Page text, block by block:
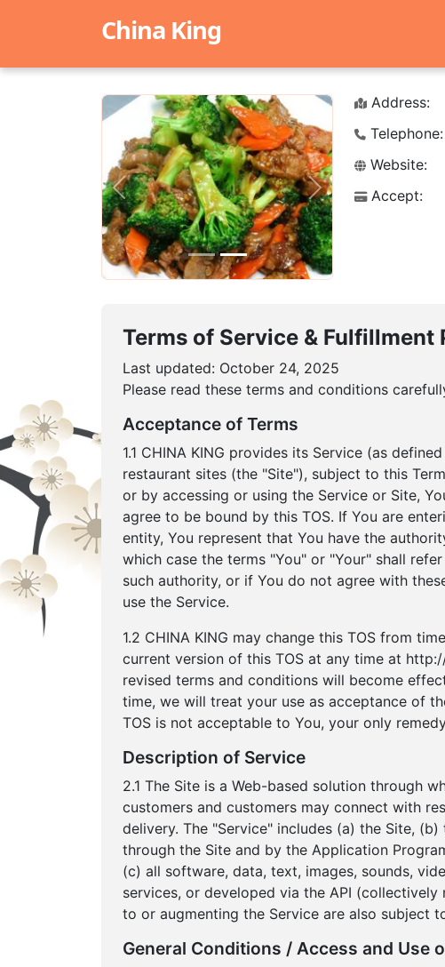
China King
Previous Next
Address:
Telephone:
Website:
Accept:
Terms of Service & Fulfillment
Last updated: October 24, 2025
Please read these terms and conditions
Acceptance of Terms
1.1 CHINA KING provides its Service (as
restaurant sites (the "Site"), subject to this
or by accessing or using the Service or Site,
agree to be bound by this TOS. If You are
entity, You represent that You have the
which case the terms "You" or "Your" shall
such authority, or if You do not agree with
use the Service.
1.2 CHINA KING may change this TOS from
current version of this TOS at any time at
revised terms and conditions will become
time, we will treat your use as acceptance of
TOS is not acceptable to You, your only
Description of Service
2.1 The Site is a Web-based solution through
customers and customers may connect with
delivery. The "Service" includes (a) the Site,
through the Site and by the Application
(c) all software, data, text, images, sounds,
services, or developed via the API
to or augmenting the Service are also subject
General Conditions / Access and Use